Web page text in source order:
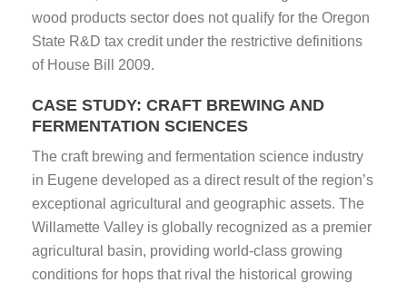
wood products sector does not qualify for the Oregon
State R&D tax credit under the restrictive definitions
of House Bill 2009.
CASE STUDY: CRAFT BREWING AND
FERMENTATION SCIENCES
The craft brewing and fermentation science industry
in Eugene developed as a direct result of the region’s
exceptional agricultural and geographic assets. The
Willamette Valley is globally recognized as a premier
agricultural basin, providing world-class growing
conditions for hops that rival the historical growing